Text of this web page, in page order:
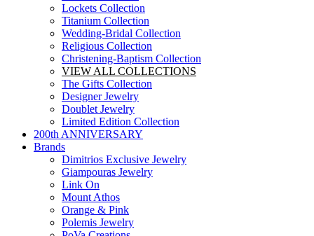
Lockets Collection
Titanium Collection
Wedding-Bridal Collection
Religious Collection
Christening-Baptism Collection
VIEW ALL COLLECTIONS
The Gifts Collection
Designer Jewelry
Doublet Jewelry
Limited Edition Collection
200th ANNIVERSARY
Brands
Dimitrios Exclusive Jewelry
Giampouras Jewelry
Link On
Mount Athos
Orange & Pink
Polemis Jewelry